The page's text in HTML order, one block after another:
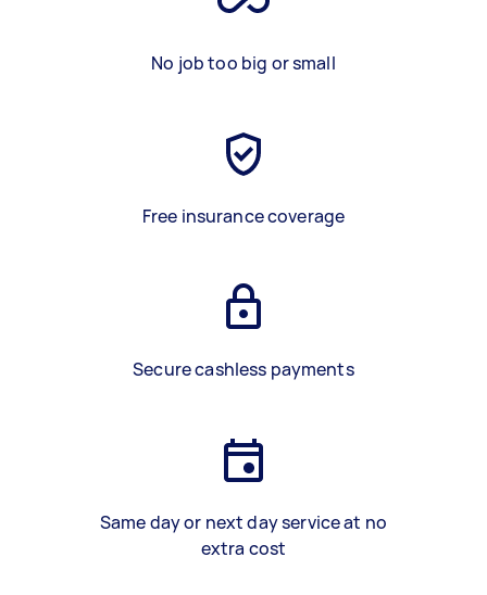
No job too big or small
Free insurance coverage
Secure cashless payments
Same day or next day service at no
extra cost